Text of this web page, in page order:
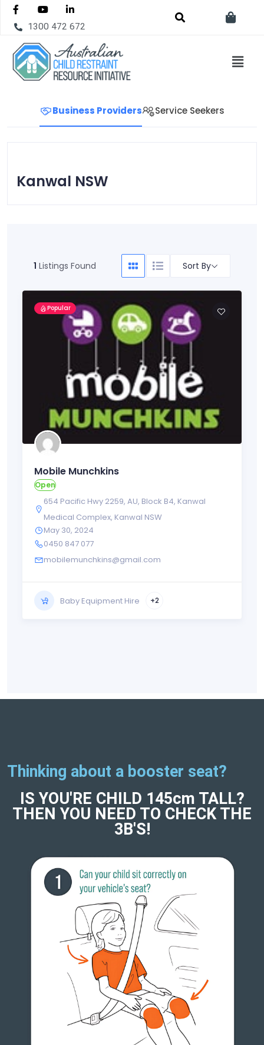
1300 472 672
Business Providers Service Seekers
Kanwal NSW
1 Listings Found Sort By
Popular
Mobile Munchkins
Open
654 Pacific Hwy 2259, AU, Block B4, Kanwal
Medical Complex, Kanwal NSW
May 30, 2024
0450 847 077
mobilemunchkins@gmail.com
Baby Equipment Hire +2
Thinking about a booster seat?
IS YOU'RE CHILD 145cm TALL?
THEN YOU NEED TO CHECK THE
3B'S!